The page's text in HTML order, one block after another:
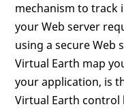
mechanism to track
your Web server
using a secure Web
Virtual Earth map
your application, is
Virtual Earth control